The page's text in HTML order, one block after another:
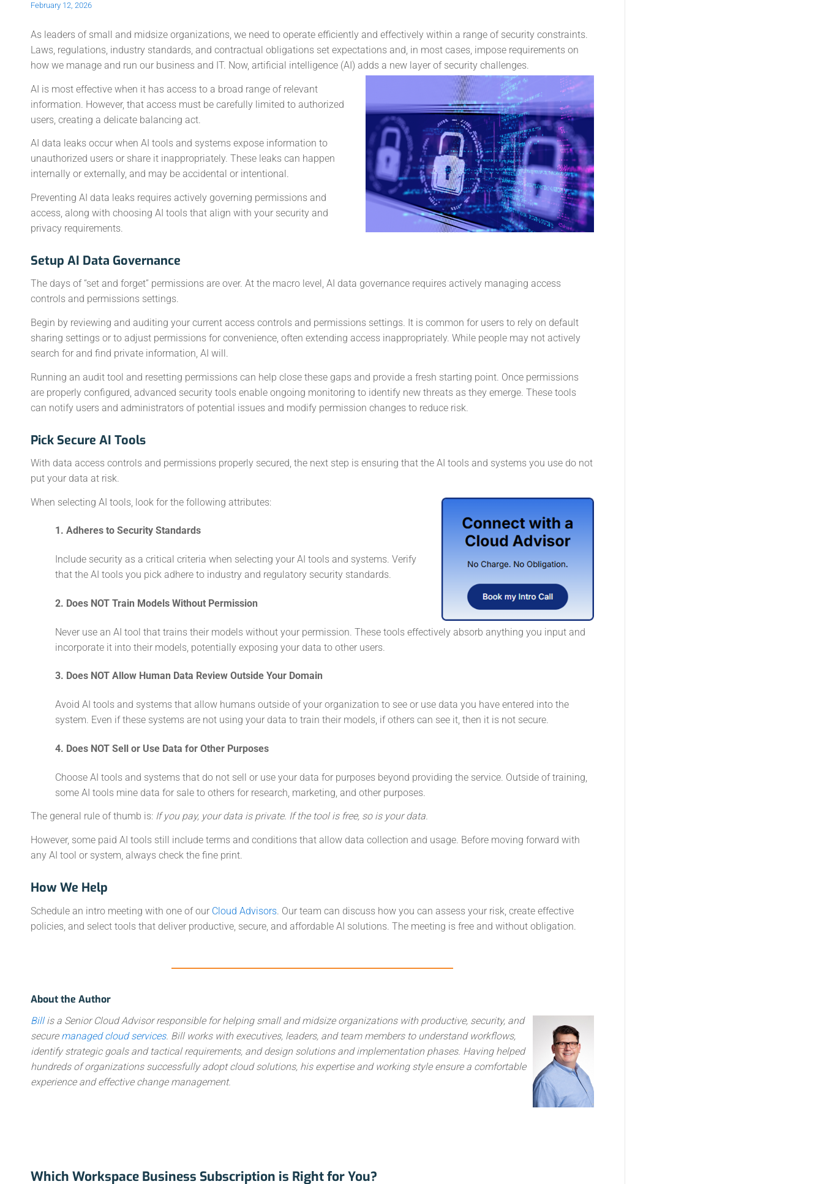
February 12, 2026
As leaders of small and midsize organizations, we need to operate efficiently and effectively within a range of security constraints.
Laws, regulations, industry standards, and contractual obligations set expectations and, in most cases, impose requirements on
how we manage and run our business and IT. Now, artificial intelligence (AI) adds a new layer of security challenges.
AI is most effective when it has access to a broad range of relevant
information. However, that access must be carefully limited to authorized
users, creating a delicate balancing act.
AI data leaks occur when AI tools and systems expose information to
unauthorized users or share it inappropriately. These leaks can happen
internally or externally, and may be accidental or intentional.
Preventing AI data leaks requires actively governing permissions and
access, along with choosing AI tools that align with your security and
privacy requirements.
Setup AI Data Governance
The days of “set and forget” permissions are over. At the macro level, AI data governance requires actively managing access
controls and permissions settings.
Begin by reviewing and auditing your current access controls and permissions settings. It is common for users to rely on default
sharing settings or to adjust permissions for convenience, often extending access inappropriately. While people may not actively
search for and find private information, AI will.
Running an audit tool and resetting permissions can help close these gaps and provide a fresh starting point. Once permissions
are properly configured, advanced security tools enable ongoing monitoring to identify new threats as they emerge. These tools
can notify users and administrators of potential issues and modify permission changes to reduce risk.
Pick Secure AI Tools
With data access controls and permissions properly secured, the next step is ensuring that the AI tools and systems you use do not
put your data at risk.
When selecting AI tools, look for the following attributes:
1. Adheres to Security Standards
Include security as a critical criteria when selecting your AI tools and systems. Verify
that the AI tools you pick adhere to industry and regulatory security standards.
2. Does NOT Train Models Without Permission
Never use an AI tool that trains their models without your permission. These tools effectively absorb anything you input and
incorporate it into their models, potentially exposing your data to other users.
3. Does NOT Allow Human Data Review Outside Your Domain
Avoid AI tools and systems that allow humans outside of your organization to see or use data you have entered into the
system. Even if these systems are not using your data to train their models, if others can see it, then it is not secure.
4. Does NOT Sell or Use Data for Other Purposes
Choose AI tools and systems that do not sell or use your data for purposes beyond providing the service. Outside of training,
some AI tools mine data for sale to others for research, marketing, and other purposes.
The general rule of thumb is: If you pay, your data is private. If the tool is free, so is your data.
However, some paid AI tools still include terms and conditions that allow data collection and usage. Before moving forward with
any AI tool or system, always check the fine print.
How We Help
Schedule an intro meeting with one of our Cloud Advisors. Our team can discuss how you can assess your risk, create effective
policies, and select tools that deliver productive, secure, and affordable AI solutions. The meeting is free and without obligation.
About the Author
Billis a Senior Cloud Advisor responsible for helping small and midsize organizations with productive, security, and
secure managed cloud services. Bill works with executives, leaders, and team members to understand workflows,
identify strategic goals and tactical requirements, and design solutions and implementation phases. Having helped
hundreds of organizations successfully adopt cloud solutions, his expertise and working style ensure a comfortable
experience and effective change management.
Which Workspace Business Subscription is Right for You?